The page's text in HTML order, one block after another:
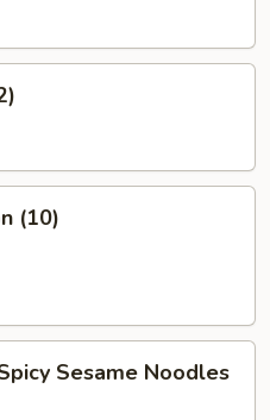
(10)
Sesame Noodles